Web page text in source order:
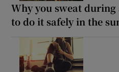
Why you sweat
to do it safely in the